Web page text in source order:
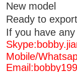
New model
Ready to export
If you have
Mobile/